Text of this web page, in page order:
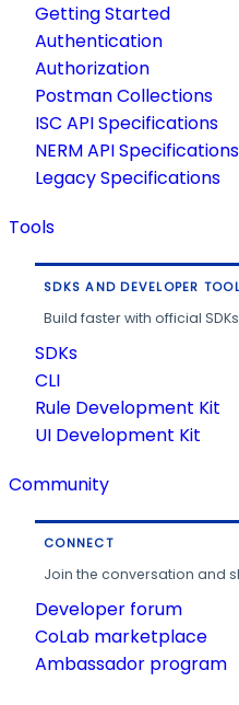
Getting Started
Authentication
Authorization
Postman Collections
ISC API Specifications
NERM API Specifications
Legacy Specifications
Tools
SDKS AND DEVELOPER
Build faster with official
SDKs
CLI
Rule Development Kit
UI Development Kit
Community
CONNECT
Join the conversation and
Developer forum
CoLab marketplace
Ambassador program